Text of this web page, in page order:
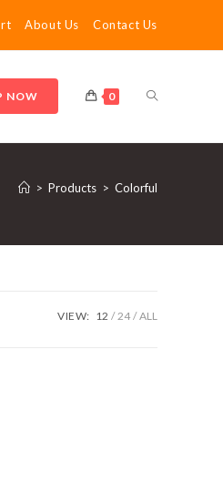
About Us Contact Us
NOW 0 TOGGLE
WEBSITE
> Products > Colorful
VIEW: 12 24 ALL